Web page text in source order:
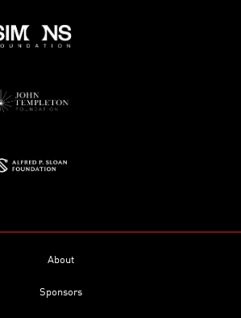
About
Sponsors